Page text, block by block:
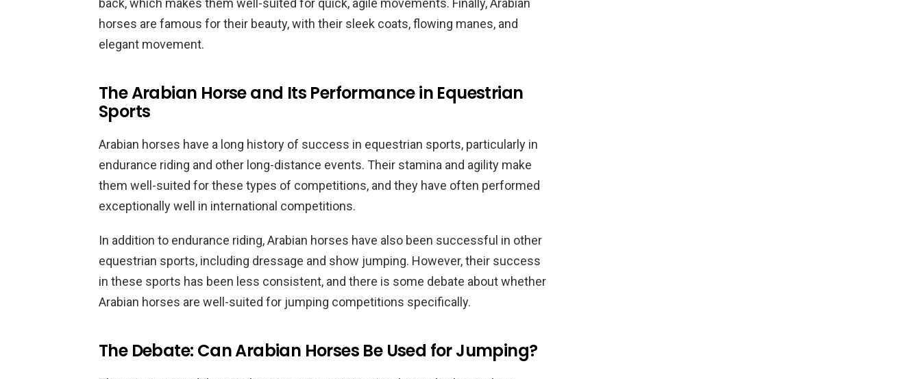
back, which makes them well-suited for quick, agile movements. Finally, Arabian
horses are famous for their beauty, with their sleek coats, flowing manes, and
elegant movement.
The Arabian Horse and Its Performance in Equestrian
Sports
Arabian horses have a long history of success in equestrian sports, particularly in
endurance riding and other long-distance events. Their stamina and agility make
them well-suited for these types of competitions, and they have often performed
exceptionally well in international competitions.
In addition to endurance riding, Arabian horses have also been successful in other
equestrian sports, including dressage and show jumping. However, their success
in these sports has been less consistent, and there is some debate about whether
Arabian horses are well-suited for jumping competitions specifically.
The Debate: Can Arabian Horses Be Used for Jumping?